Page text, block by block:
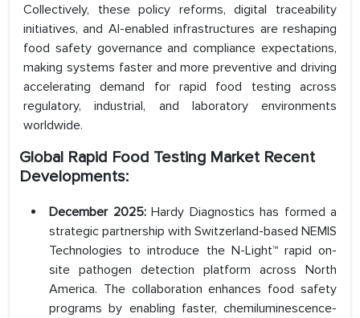
Collectively, these policy reforms, digital traceability
initiatives, and AI-enabled infrastructures are reshaping
food safety governance and compliance expectations,
making systems faster and more preventive and driving
accelerating demand for rapid food testing across
regulatory, industrial, and laboratory environments
worldwide.
Global Rapid Food Testing MarketRecent
Developments:
December 2025:Hardy Diagnostics has formed a
strategic partnership with Switzerland-based NEMIS
Technologies to introduce the N-Light™ rapid on-
site pathogen detection platform across North
America. The collaboration enhances food safety
programs by enabling faster, chemiluminescence-